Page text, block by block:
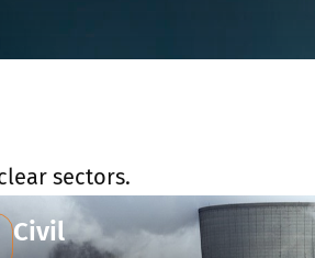
sectors.
Civil